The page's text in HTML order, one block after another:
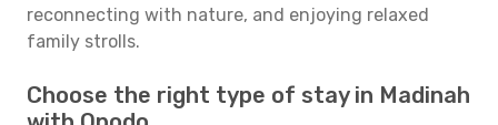
reconnecting with nature, and enjoying relaxed
family strolls.
Choose the right type of stay in Madinah